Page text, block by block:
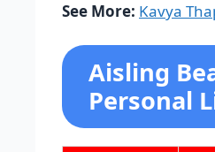
See More: Kavya
Aisling
Personal